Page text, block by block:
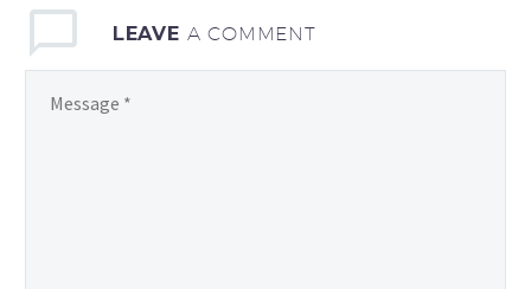
LEAVE A COMMENT